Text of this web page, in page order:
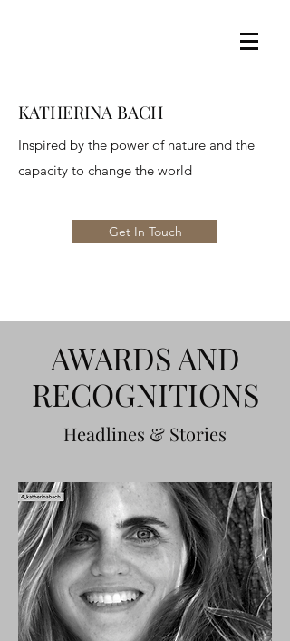
KATHERINA BACH
Inspired by the power of nature and the
capacity to change the world
Get In Touch
AWARDS AND
RECOGNITIONS
Headlines & Stories